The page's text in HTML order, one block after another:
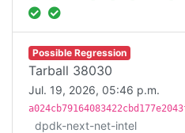
Possible Regression
Tarball 38030
Jul. 19, 2026, 05:46 p.m.
dpdk-next-net-intel